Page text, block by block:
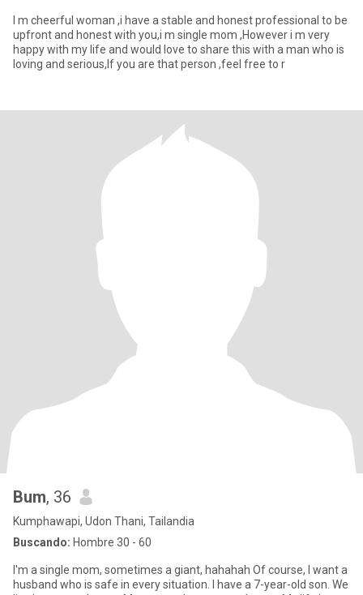
I m cheerful woman ,i have a stable and honest professional to be
upfront and honest with you,i m single mom ,However i m very
happy with my life and would love to share this with a man who is
loving and serious,If you are that person ,feel free to r
Bum, 36
Kumphawapi, Udon Thani, Tailandia
Buscando: Hombre 30 - 60
I'm a single mom, sometimes a giant, hahahah Of course, I want a
husband who is safe in every situation. I have a 7-year-old son. We